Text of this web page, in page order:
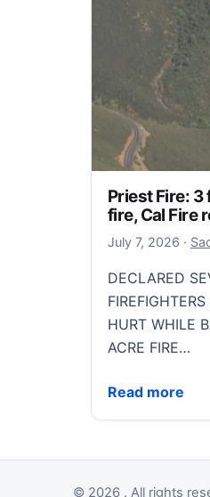
Priest Fire:
fire, Cal Fire
July 7, 2026 July
·
DECLARED
HURT WHILE
ACRE FIRE…
Read more
Priest Fire: 3
© 2026 . All rights